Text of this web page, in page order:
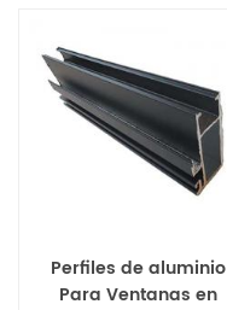
Perfiles de aluminio
Para Ventanas en